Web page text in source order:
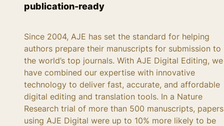
publication-ready
Since 2004, AJE has set the standard for helping
authors prepare their manuscripts for submission to
the world’s top journals. With AJE Digital Editing, we
have combined our expertise with innovative
technology to deliver fast, accurate, and affordable
digital editing and translation tools. In a Nature
Research trial of more than 500 manuscripts, papers
using AJE Digital were up to 10% more likely to be